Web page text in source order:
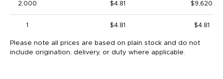
2,000 $4.81 $9,620
1 $4.81 $4.81
Please note all prices are based on plain stock and do not
include origination, delivery, or duty where applicable.